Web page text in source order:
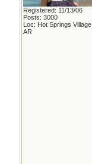
Registered: 11/13/06
Posts: 3000
Loc: Hot Springs Village,
AR